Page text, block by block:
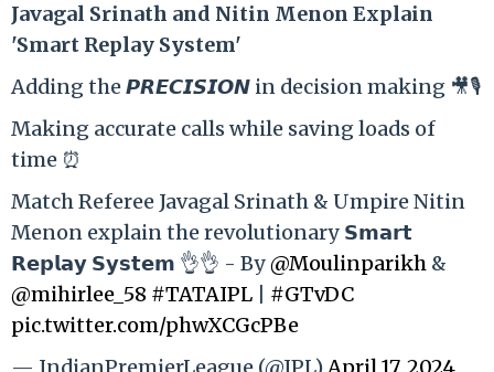
Javagal Srinath and Nitin Menon Explain
'Smart Replay System'
Adding the 𝙋𝙍𝙀𝘾𝙄𝙎𝙄𝙊𝙉 in decision making 🎥🎙️
Making accurate calls while saving loads of
time ⏰
Match Referee Javagal Srinath & Umpire Nitin
Menon explain the revolutionary 𝗦𝗺𝗮𝗿𝘁
𝗥𝗲𝗽𝗹𝗮𝘆 𝗦𝘆𝘀𝘁𝗲𝗺 👌👌 - By@Moulinparikh &
@mihirlee_58 #TATAIPL
#GTvDC
pic.twitter.com/phwXCGcPBe